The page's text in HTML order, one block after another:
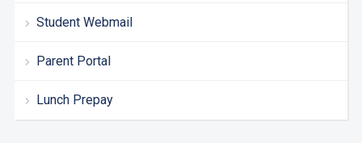
Student Webmail
Parent Portal
Lunch Prepay